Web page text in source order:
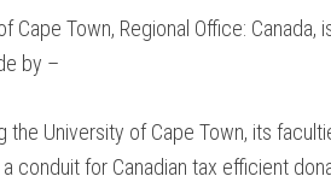
Cape Town, Regional Office:
by –
the University of Cape Town, its
a conduit for Canadian tax efficient